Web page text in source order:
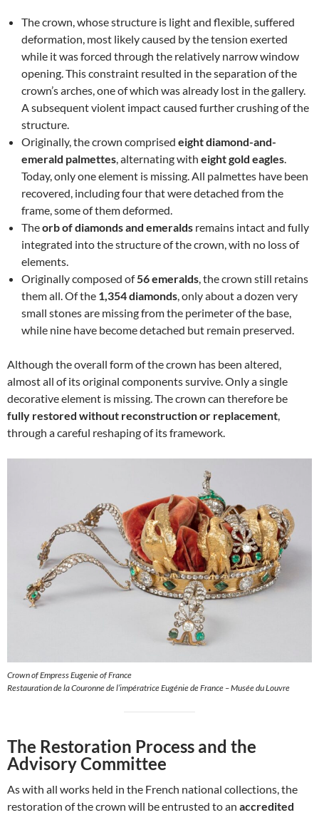
The crown, whose structure is light and flexible, suffered
deformation, most likely caused by the tension exerted
while it was forced through the relatively narrow window
opening. This constraint resulted in the separation of the
crown’s arches, one of which was already lost in the gallery.
A subsequent violent impact caused further crushing of the
structure.
Originally, the crown comprised eight diamond-and-
emerald palmettes, alternating with eight gold eagles.
Today, only one element is missing. All palmettes have been
recovered, including four that were detached from the
frame, some of them deformed.
Theorb of diamonds and emeralds remains intact and fully
integrated into the structure of the crown, with no loss of
elements.
Originally composed of56 emeralds, the crown still retains
them all. Of the 1,354 diamonds, only about a dozen very
small stones are missing from the perimeter of the base,
while nine have become detached but remain preserved.
Although the overall form of the crown has been altered,
almost all of its original components survive. Only a single
decorative element is missing. The crown can therefore be
fully restored without reconstruction or replacement,
through a careful reshaping of its framework.
Crown of Empress Eugenie of France
Restauration de la Couronne de l’impératrice Eugénie de France – Musée du Louvre
The Restoration Process and the
Advisory Committee
As with all works held in the French national collections, the
restoration of the crown will be entrusted to an accredited